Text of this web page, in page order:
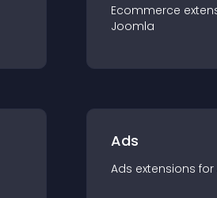
Ecommerce
Joomla
Ads
Ads extensions for